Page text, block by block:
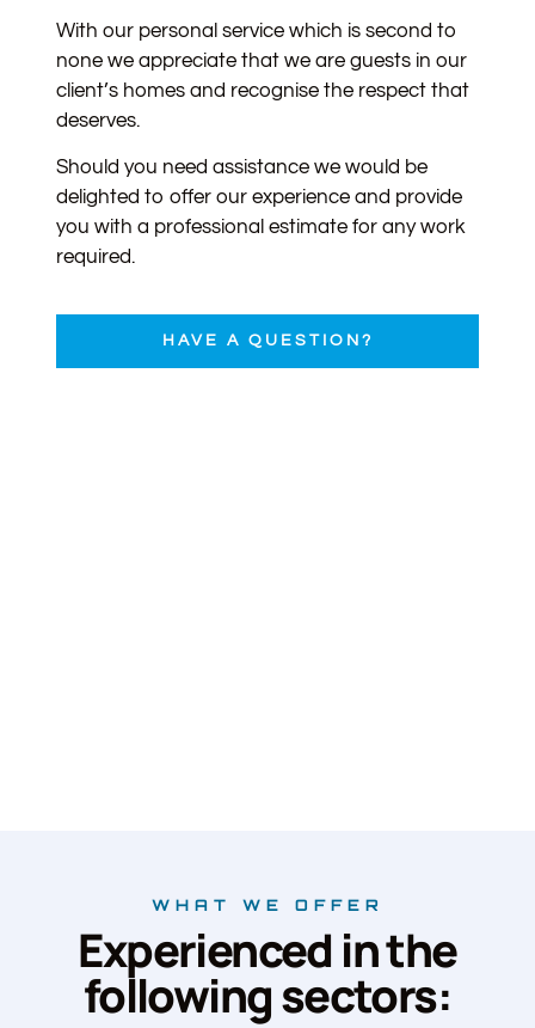
With our personal service which is second to
none we appreciate that we are guests in our
client’s homes and recognise the respect that
deserves.
Should you need assistance we would be
delighted to offer our experience and provide
you with a professional estimate for any work
required.
HAVE A QUESTION?
WHAT WE OFFER
Experienced in the
following sectors: